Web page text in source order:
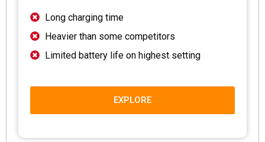
Long charging time
Heavier than some competitors
Limited battery life on highest setting
EXPLORE